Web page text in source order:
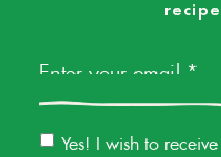
Yes! I wish to